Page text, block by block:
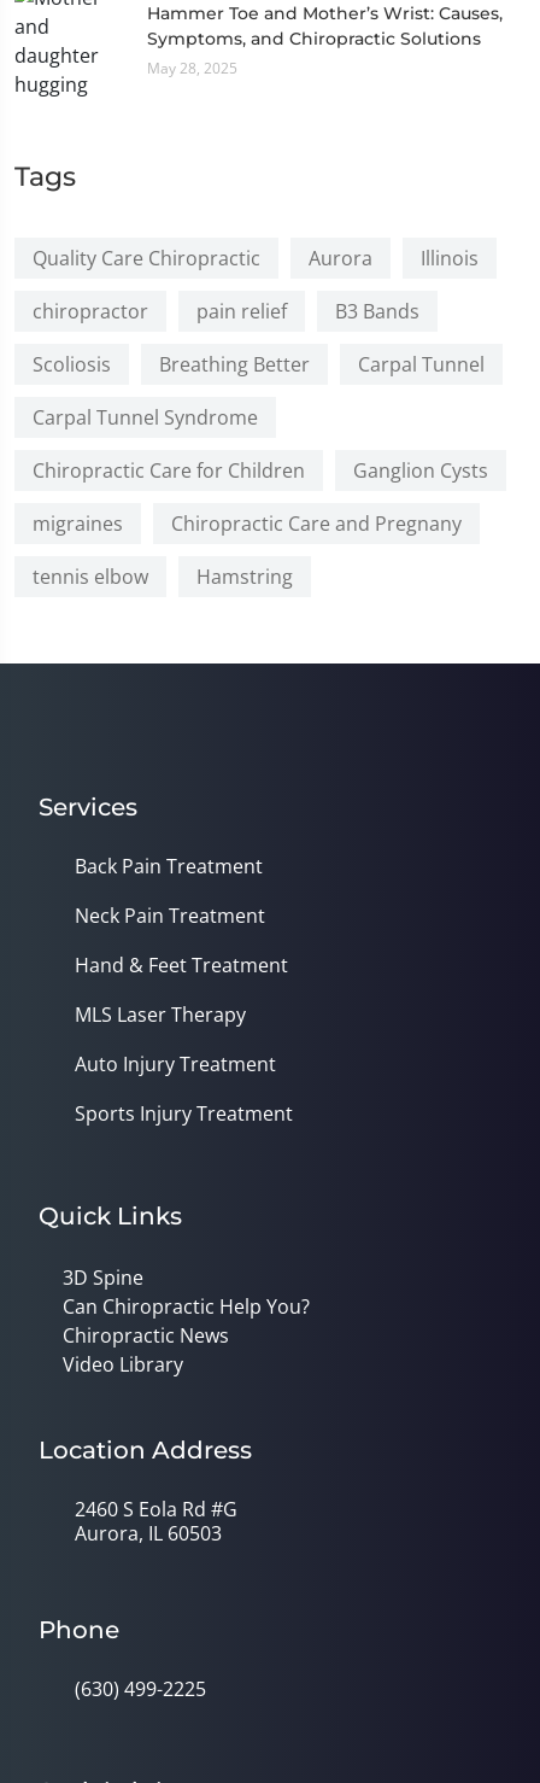
Hammer Toe and Mother’s Wrist: Causes,
Symptoms, and Chiropractic Solutions
May 28, 2025
Tags
Quality Care Chiropractic Aurora
Illinois
chiropractor
pain relief
B3 Bands
Scoliosis
Breathing Better
Carpal Tunnel
Carpal Tunnel Syndrome
Chiropractic Care for Children
Ganglion Cysts
migraines
Chiropractic Care and Pregnany
tennis elbow
Hamstring
Services
Back Pain Treatment
Neck Pain Treatment
Hand & Feet Treatment
MLS Laser Therapy
Auto Injury Treatment
Sports Injury Treatment
Quick Links
3D Spine
Can Chiropractic Help You?
Chiropractic News
Video Library
Location Address
2460 S Eola Rd #G
Aurora, IL 60503
Phone
(630) 499-2225